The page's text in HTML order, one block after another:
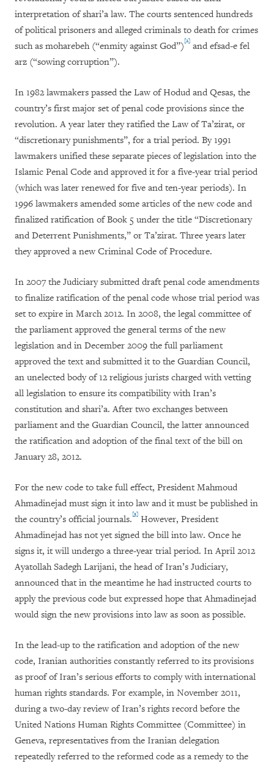
interpretation of shari’a law. The courts sentenced hundreds
of political prisoners and alleged criminals to death for crimes
such as moharebeh (“enmity against God”)[2] and efsad-e fel
arz (“sowing corruption”).
In 1982 lawmakers passed the Law of Hodud and Qesas, the
country’s first major set of penal code provisions since the
revolution. A year later they ratified the Law of Ta’zirat, or
“discretionary punishments”, for a trial period. By 1991
lawmakers unified these separate pieces of legislation into the
Islamic Penal Code and approved it for a five-year trial period
(which was later renewed for five and ten-year periods). In
1996 lawmakers amended some articles of the new code and
finalized ratification of Book 5 under the title “Discretionary
and Deterrent Punishments,” or Ta’zirat. Three years later
they approved a new Criminal Code of Procedure.
In 2007 the Judiciary submitted draft penal code amendments
to finalize ratification of the penal code whose trial period was
set to expire in March 2012. In 2008, the legal committee of
the parliament approved the general terms of the new
legislation and in December 2009 the full parliament
approved the text and submitted it to the Guardian Council,
an unelected body of 12 religious jurists charged with vetting
all legislation to ensure its compatibility with Iran’s
constitution and shari’a. After two exchanges between
parliament and the Guardian Council, the latter announced
the ratification and adoption of the final text of the bill on
January 28, 2012.
For the new code to take full effect, President Mahmoud
Ahmadinejad must sign it into law and it must be published in
the country’s official journals.[3] However, President
Ahmadinejad has not yet signed the bill into law. Once he
signs it, it will undergo a three-year trial period. In April 2012
Ayatollah Sadegh Larijani, the head of Iran’s Judiciary,
announced that in the meantime he had instructed courts to
apply the previous code but expressed hope that Ahmadinejad
would sign the new provisions into law as soon as possible.
In the lead-up to the ratification and adoption of the new
code, Iranian authorities constantly referred to its provisions
as proof of Iran’s serious efforts to comply with international
human rights standards. For example, in November 2011,
during a two-day review of Iran’s rights record before the
United Nations Human Rights Committee (Committee) in
Geneva, representatives from the Iranian delegation
repeatedly referred to the reformed code as a remedy to the